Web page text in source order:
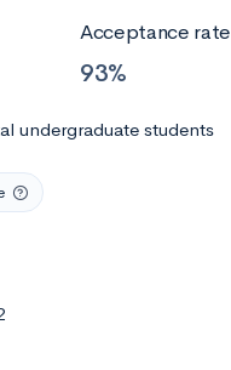
Acceptance rate
93%
undergraduate students